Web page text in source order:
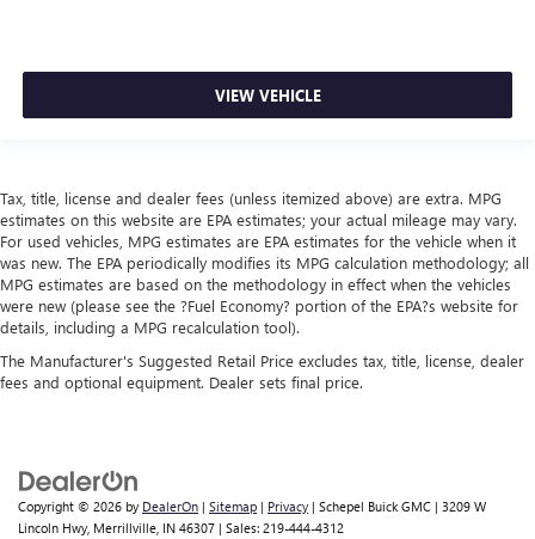
VIEW VEHICLE
Tax, title, license and dealer fees (unless itemized above) are extra. MPG
estimates on this website are EPA estimates; your actual mileage may vary.
For used vehicles, MPG estimates are EPA estimates for the vehicle when it
was new. The EPA periodically modifies its MPG calculation methodology; all
MPG estimates are based on the methodology in effect when the vehicles
were new (please see the ?Fuel Economy? portion of the EPA?s website for
details, including a MPG recalculation tool).
The Manufacturer's Suggested Retail Price excludes tax, title, license, dealer
fees and optional equipment. Dealer sets final price.
Copyright © 2026 by DealerOn | Sitemap | Privacy | Schepel Buick GMC | 3209 W
Lincoln Hwy, Merrillville, IN 46307 | Sales: 219-444-4312